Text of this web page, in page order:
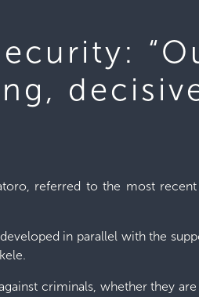
referred to the most
in parallel with the
criminals, whether they